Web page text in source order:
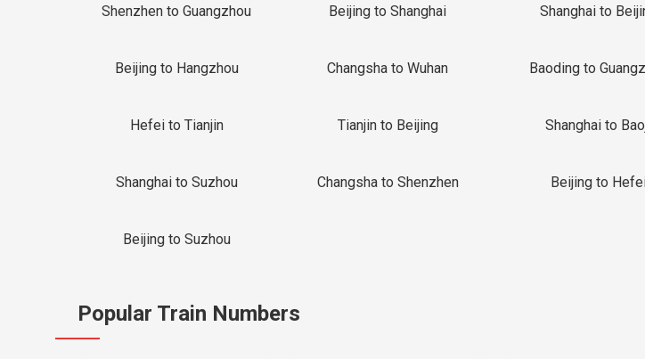
Shenzhen to Guangzhou Beijing to Shanghai Shanghai to
Beijing to Hangzhou Changsha to Wuhan Baoding to
Hefei to Tianjin Tianjin to Beijing Shanghai to
Shanghai to Suzhou Changsha to Shenzhen Beijing to
Beijing to Suzhou
Popular Train Numbers